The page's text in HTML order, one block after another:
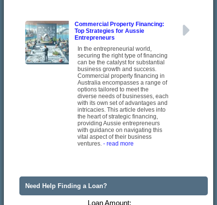
Commercial Property Financing:
Top Strategies for Aussie
Entrepreneurs
In the entrepreneurial world,
securing the right type of financing
can be the catalyst for substantial
business growth and success.
Commercial property financing in
Australia encompasses a range of
options tailored to meet the
diverse needs of businesses, each
with its own set of advantages and
intricacies. This article delves into
the heart of strategic financing,
providing Aussie entrepreneurs
with guidance on navigating this
vital aspect of their business
ventures. - read more
Need Help Finding a Loan?
Loan Amount: